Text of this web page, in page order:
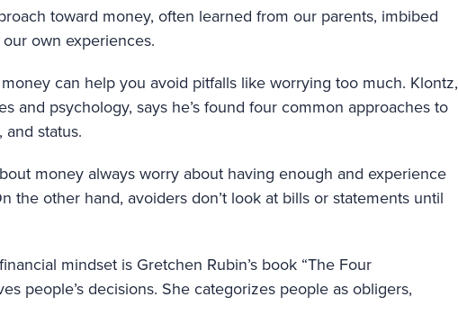
toward money, often learned from our parents, imbibed
own experiences.
can help you avoid pitfalls like worrying too much. Klontz,
and psychology, says he’s found four common approaches to
status.
money always worry about having enough and experience
the other hand, avoiders don’t look at bills or statements until
mindset is Gretchen Rubin’s book “The Four
people’s decisions. She categorizes people as obligers,